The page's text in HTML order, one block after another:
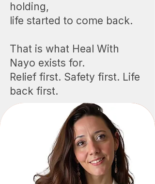
holding,
life started to come back.
That is what Heal With
Nayo exists for.
Relief first. Safety first. Life
back first.